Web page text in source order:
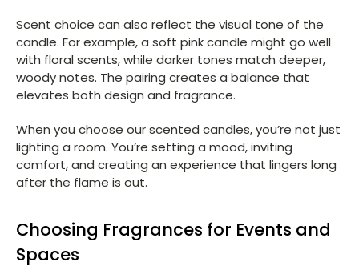
Scent choice can also reflect the visual tone of the
candle. For example, a soft pink candle might go well
with floral scents, while darker tones match deeper,
woody notes. The pairing creates a balance that
elevates both design and fragrance.
When you choose our scented candles, you’re not just
lighting a room. You’re setting a mood, inviting
comfort, and creating an experience that lingers long
after the flame is out.
Choosing Fragrances for Events and
Spaces